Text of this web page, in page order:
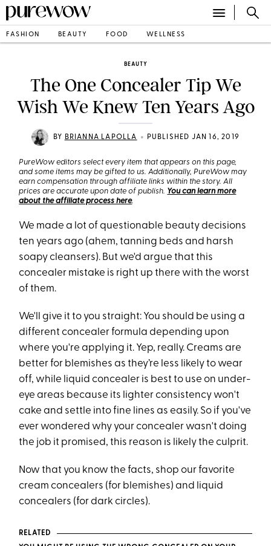
FASHION BEAUTY FOOD WELLNESS
BEAUTY
The One Concealer Tip We
Wish We Knew Ten Years Ago
BY BRIANNA LAPOLLA • PUBLISHED JAN 16, 2019
PureWow editors select every item that appears on this page,
and some items may be gifted to us. Additionally, PureWow may
earn compensation through affiliate links within the story. All
prices are accurate upon date of publish. You can learn more
about the affiliate process here.
We made a lot of questionable beauty decisions
ten years ago (ahem, tanning beds and harsh
soapy cleansers). But we'd argue that this
concealer mistake is right up there with the worst
of them.
We'll give it to you straight: You should be using a
different concealer formula depending upon
where you're applying it. Yep, really. Creams are
better for blemishes as they’re less likely to wear
off, while liquid concealer is best to use on under-
eye areas because its lighter consistency won't
cake and settle into fine lines as easily. So if you've
ever wondered why your concealer wasn't doing
the job it promised, this reason is likely the culprit.
Now that you know the facts, shop our favorite
cream concealers (for blemishes) and liquid
concealers (for dark circles).
RELATED